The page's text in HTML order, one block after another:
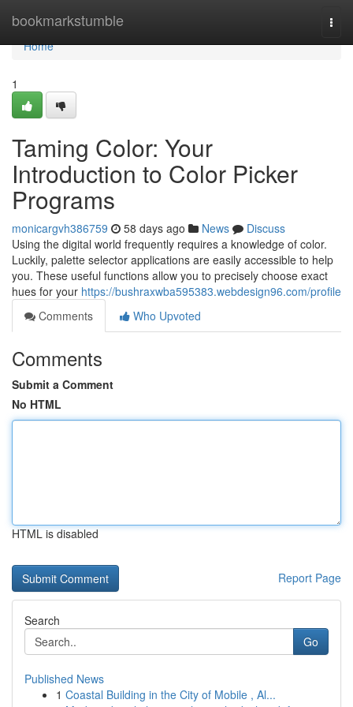
bookmarkstumble
Home
Home
1
Taming Color: Your
Introduction to Color Picker
Programs
monicargvh386759 58 days ago News
Discuss
Using the digital world frequently requires a knowledge of color.
Luckily, palette selector applications are easily accessible to help
you. These useful functions allow you to precisely choose exact
hues for your https://bushraxwba595383.webdesign96.com/profile
Comments
Who Upvoted
Comments
Submit a Comment
No HTML
HTML is disabled
Report Page
Search
Go
Published News
1 Coastal Building in the City of Mobile , Al...